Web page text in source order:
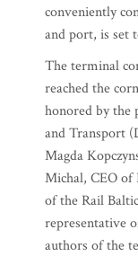
conveniently
and port, is set
The terminal
reached the
honored by the
and Transport
Magda
Michal, CEO of
of the Rail
representative
authors of the